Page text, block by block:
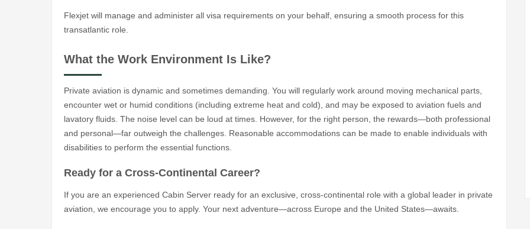
Flexjet will manage and administer all visa requirements on your behalf, ensuring a smooth process for this
transatlantic role.
What the Work Environment Is Like?
Private aviation is dynamic and sometimes demanding. You will regularly work around moving mechanical parts,
encounter wet or humid conditions (including extreme heat and cold), and may be exposed to aviation fuels and
lavatory fluids. The noise level can be loud at times. However, for the right person, the rewards—both professional
and personal—far outweigh the challenges. Reasonable accommodations can be made to enable individuals with
disabilities to perform the essential functions.
Ready for a Cross-Continental Career?
If you are an experienced Cabin Server ready for an exclusive, cross-continental role with a global leader in private
aviation, we encourage you to apply. Your next adventure—across Europe and the United States—awaits.